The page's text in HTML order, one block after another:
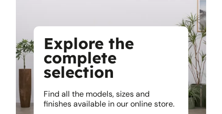
Explore the
complete
selection
Find all the models, sizes and
finishes available in our online store.